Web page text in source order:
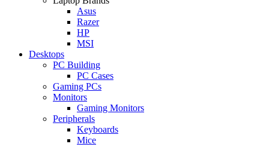
Asus
Razer
HP
MSI
Desktops
PC Building
PC Cases
Gaming PCs
Monitors
Gaming Monitors
Peripherals
Keyboards
Mice